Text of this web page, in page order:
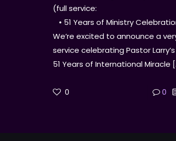
(full service:
• 51 Years of Ministry
We’re excited to announce a
service celebrating Pastor
51 Years of International Miracle
0 0